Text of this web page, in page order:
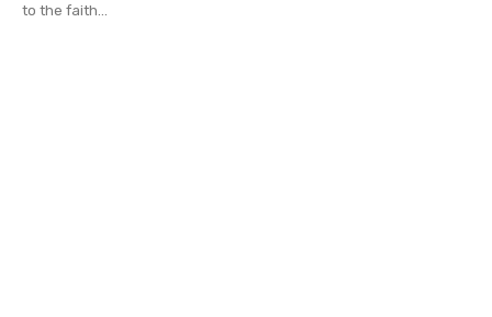
to the faith...